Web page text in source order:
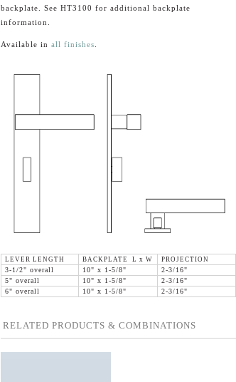
backplate. See HT3100 for additional backplate
information.
Available in all finishes
LEVER LENGTH BACKPLATE L x W
PROJECTION
3-1/2" overall
10" x 1-5/8"
2-3/16"
5" overall
10" x 1-5/8"
2-3/16"
6" overall
10" x 1-5/8" 2-3/16"
RELATED PRODUCTS & COMBINATIONS